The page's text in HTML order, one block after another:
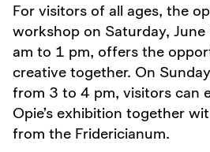
For visitors of all ages, the
workshop on Saturday,
am to 1 pm, offers the
creative together. On
from 3 to 4 pm, visitors can
Opie’s exhibition together
from the Fridericianum.